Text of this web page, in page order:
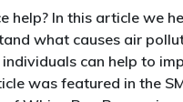
help? In this article we
what causes air
can help to
was featured in the